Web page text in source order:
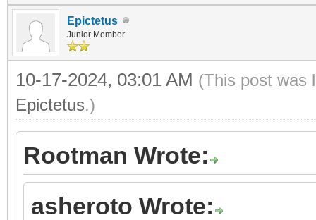
Epictetus
Junior Member
10-17-2024, 03:01 AM (This post was
Epictetus.)
Rootman Wrote:
asheroto Wrote: